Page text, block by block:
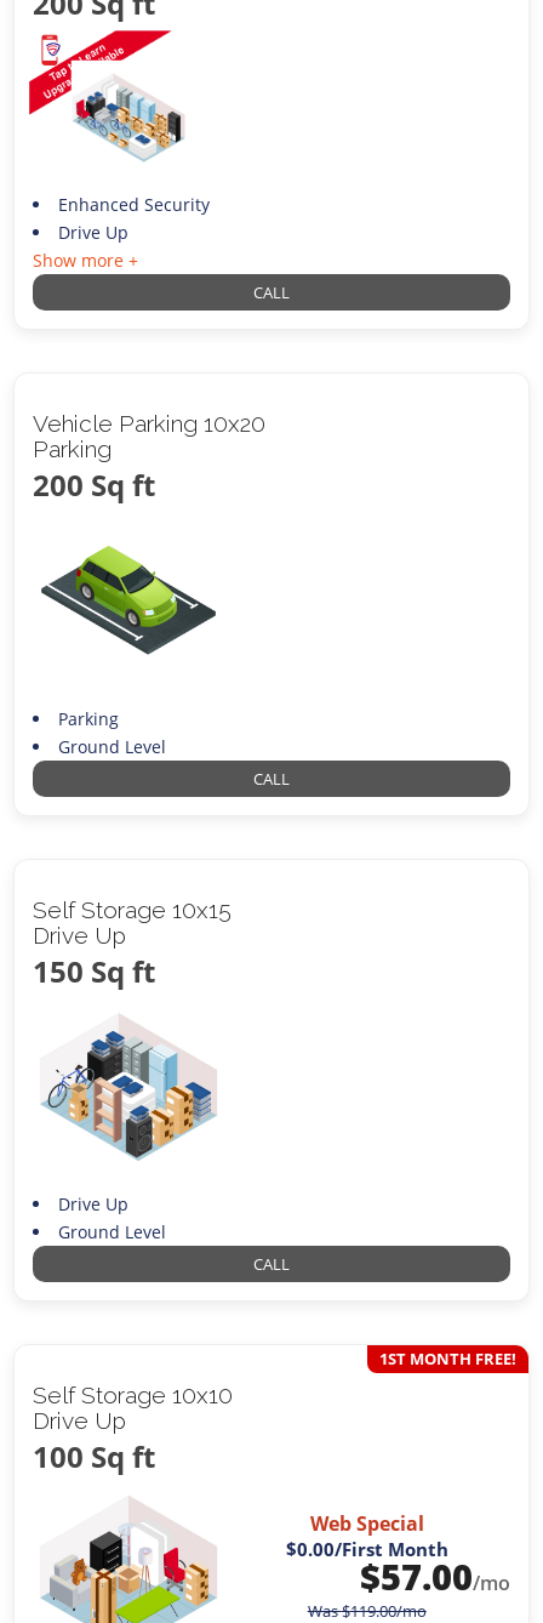
Enhanced Security
Drive Up
Show more +
CALL
Vehicle Parking 10x20
Parking
200 Sq ft
Parking
Ground Level
CALL
Self Storage 10x15
Drive Up
150 Sq ft
Drive Up
Ground Level
CALL
Self Storage 10x10
Drive Up
100 Sq ft
1ST MONTH FREE!
Web Special
$0.00/First Month
$57.00/mo
Was$119.00/mo